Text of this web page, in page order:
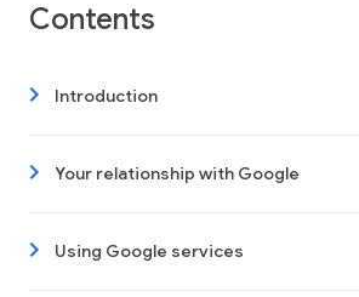
Contents
Introduction
Your relationship with Google
Using Google services